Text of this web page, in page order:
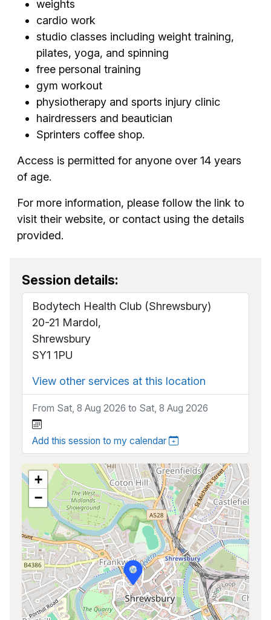
weights
cardio work
studio classes including weight training,
pilates, yoga, and spinning
free personal training
gym workout
physiotherapy and sports injury clinic
hairdressers and beautician
Sprinters coffee shop.
Access is permitted for anyone over 14 years
of age.
For more information, please follow the link to
visit their website, or contact using the details
provided.
Session details:
Bodytech Health Club (Shrewsbury)
20-21 Mardol,
Shrewsbury
SY1 1PU
View other services at this location
From Sat, 8 Aug 2026 to Sat, 8 Aug 2026
Add this session to my calendar
+
−